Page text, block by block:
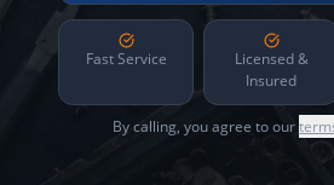
Fast Service
Licensed &
Insured
By calling, you agree to our